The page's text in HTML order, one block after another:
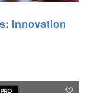
Innovation